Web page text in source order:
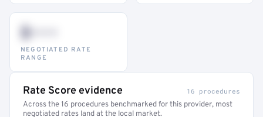
$•••
NEGOTIATED RATE
RANGE
Rate Score evidence 16 procedures
Across the 16 procedures benchmarked for this provider, most
negotiated rates land at the local market.